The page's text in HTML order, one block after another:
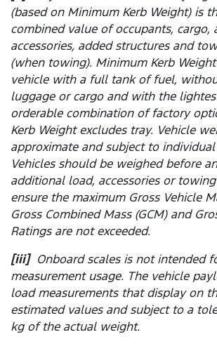
(based on Minimum Kerb Weight) is
combined value of occupants, cargo,
accessories, added structures and
(when towing). Minimum Kerb
vehicle with a full tank of fuel,
luggage or cargo and with the
orderable combination of factory
Kerb Weight excludes tray. Vehicle
approximate and subject to individual
Vehicles should be weighed before
additional load, accessories or
ensure the maximum Gross Vehicle
Gross Combined Mass (GCM) and
Ratings are not exceeded.
[iii]Onboard scales is not intended
measurement usage. The vehicle
load measurements that display on
estimated values and subject to a
kg of the actual weight.